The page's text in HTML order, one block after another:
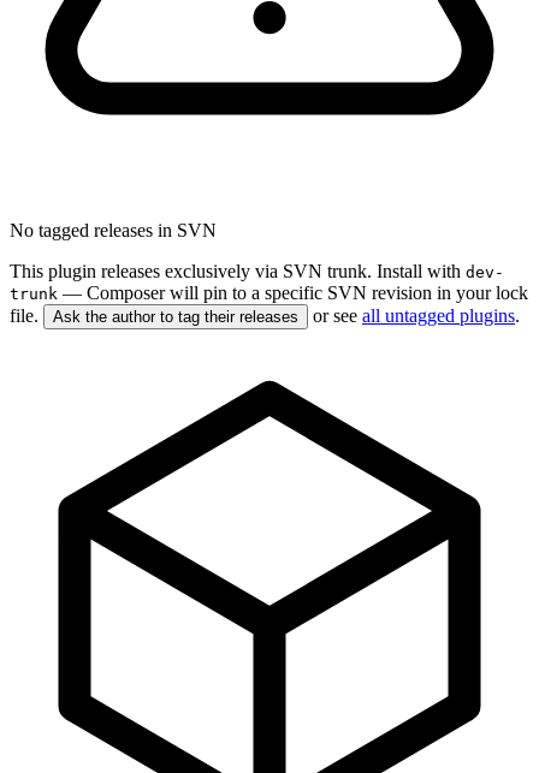
No tagged releases in SVN
This plugin releases exclusively via SVN trunk. Install with dev-
trunk — Composer will pin to a specific SVN revision in your lock
file.
Ask the author to tag their releases or see all untagged plugins.